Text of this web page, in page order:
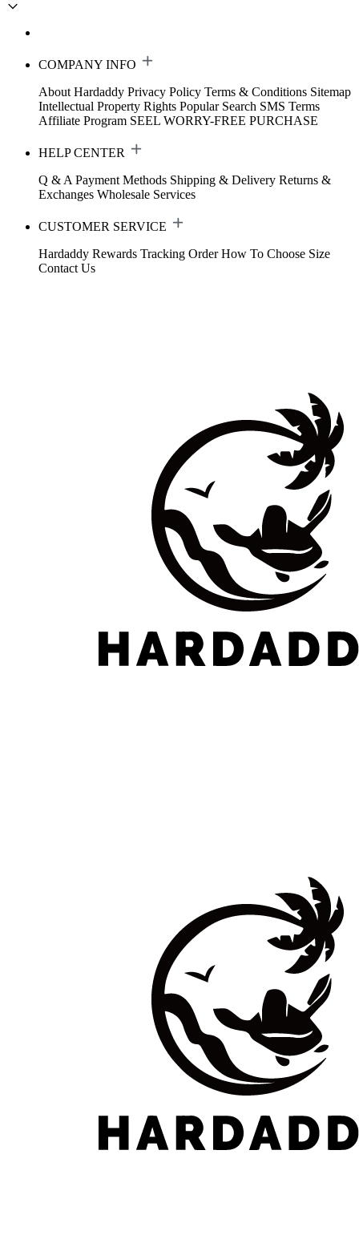
COMPANY INFO
About Hardaddy Privacy Policy Terms & Conditions Sitemap
Intellectual Property Rights Popular Search SMS Terms
Affiliate Program SEEL WORRY-FREE PURCHASE
HELP CENTER
Q & A Payment Methods Shipping & Delivery Returns &
Exchanges Wholesale Services
CUSTOMER SERVICE
Hardaddy Rewards Tracking Order How To Choose Size
Contact Us